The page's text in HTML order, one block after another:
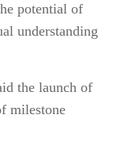
potential of
understanding
the launch of
milestone